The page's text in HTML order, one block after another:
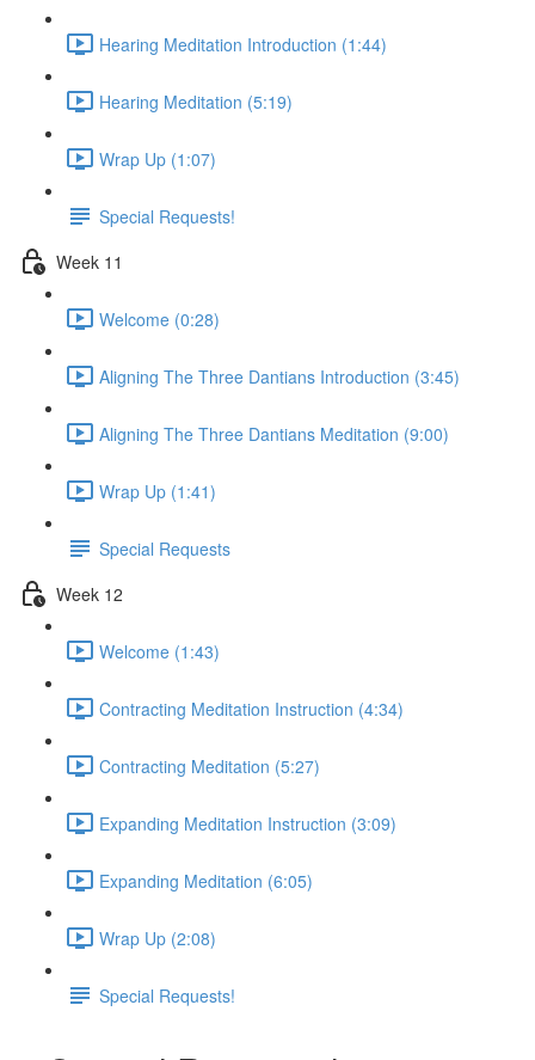
Hearing Meditation Introduction (1:44)
Hearing Meditation (5:19)
Wrap Up (1:07)
Special Requests!
Week 11
Welcome (0:28)
Aligning The Three Dantians Introduction (3:45)
Aligning The Three Dantians Meditation (9:00)
Wrap Up (1:41)
Special Requests
Week 12
Welcome (1:43)
Contracting Meditation Instruction (4:34)
Contracting Meditation (5:27)
Expanding Meditation Instruction (3:09)
Expanding Meditation (6:05)
Wrap Up (2:08)
Special Requests!